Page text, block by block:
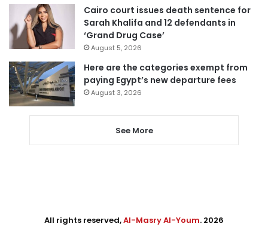
Cairo court issues death sentence for
Sarah Khalifa and 12 defendants in
‘Grand Drug Case’
August 5, 2026
Here are the categories exempt from
paying Egypt’s new departure fees
August 3, 2026
See More
All rights reserved,Al-Masry Al-Youm. 2026